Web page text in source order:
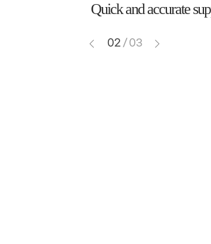
Quick and accurate
02 / 03